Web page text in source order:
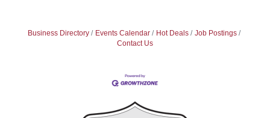
Business Directory Events Calendar Hot Deals
Job Postings
Contact Us